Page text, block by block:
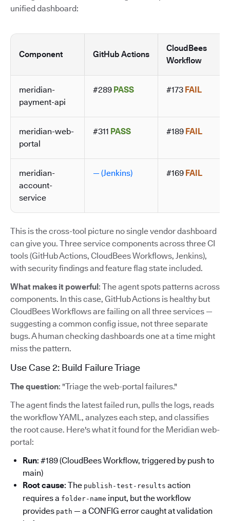
unified dashboard:
Component GitHub Actions
CloudBees
Workflow
meridian-
payment-api
#289 PASS #173 FAIL
meridian-web-
portal
#311 PASS #189 FAIL
meridian-
account-
service
— (Jenkins) #169 FAIL
This is the cross-tool picture no single vendor dashboard
can give you. Three service components across three CI
tools (GitHub Actions, CloudBees Workflows, Jenkins),
with security findings and feature flag state included.
What makes it powerful : The agent spots patterns across
components. In this case, GitHub Actions is healthy but
CloudBees Workflows are failing on all three services —
suggesting a common config issue, not three separate
bugs. A human checking dashboards one at a time might
miss the pattern.
Use Case 2: Build Failure Triage
The question: "Triage the web-portal failures."
The agent finds the latest failed run, pulls the logs, reads
the workflow YAML, analyzes each step, and classifies
the root cause. Here's what it found for the Meridian web-
portal:
Run: #189 (CloudBees Workflow, triggered by push to
main)
Root cause: The publish-test-results action
requires a folder-name input, but the workflow
provides path — a CONFIG error caught at validation